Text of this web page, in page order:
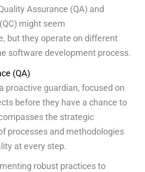
Assurance (QA) and
might seem
but they operate on different
software development process.
(QA)
proactive guardian, focused on
before they have a chance to
the strategic
processes and methodologies
at every step.
robust practices to